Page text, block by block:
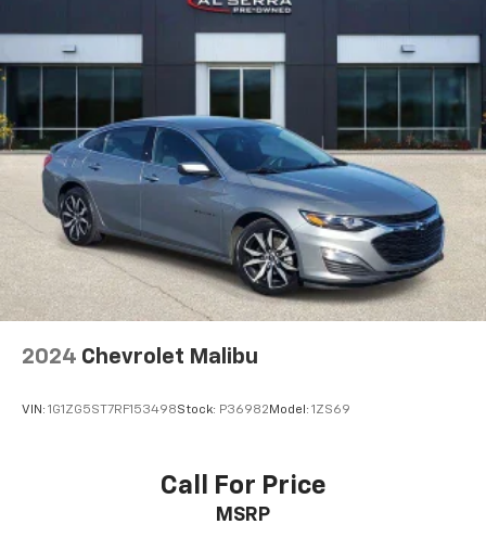
why there are height and tilt adjustable front seat
head restraints. They allow you to place the
restraint at the correct height and angle behind
your head, providing greater neck protection in the
event of a collision. Get it to the right place for the
right time with height and tilt adjustable front seat
head restraints.
Your driving glove. A leather wrapped steering
wheel brings the touch of luxury to your drive.
Panel insert: Leatherette instrument panel insert
Lightly tinted windows - a shade darker. Sometimes
the road ahead being bright is a bad thing. Lightly
tinted windows help tame the level of light entering
your vehicle, meaning less eye fatigue and a more
comfortable drive. Take the edge off the sunshine
Front head restraint control: Manual front seat
restraint control
Manual telescopic steering wheel - Easy to fit in.
The most comfortable position for your steering
2024 Chevrolet Malibu
VIN: 1G1ZG5ST7RF153498Stock: P36982 Model: 1ZS69
Call For Price
MSRP